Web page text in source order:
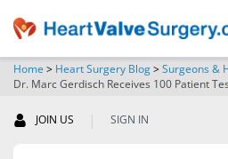
Home > Heart Surgery Blog>Surgeons &
Dr. Marc Gerdisch Receives 100 Patient
JOIN US | SIGN IN